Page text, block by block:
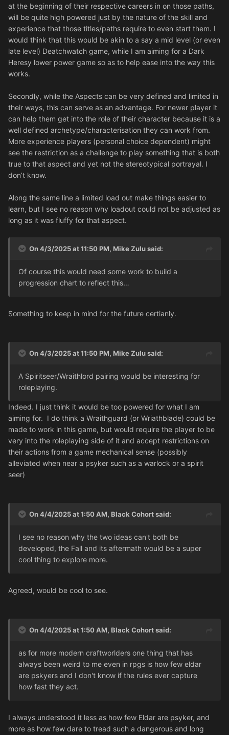
at the beginning of their respective careers in on those paths,
will be quite high powered just by the nature of the skill and
experience that those titles/paths require to even start them. I
would think that this would be akin to a say a mid level (or even
late level) Deatchwatch game, while I am aiming for a Dark
Heresy lower power game so as to help ease into the way this
works.
Secondly, while the Aspects can be very defined and limited in
their ways, this can serve as an advantage. For newer player it
can help them get into the role of their character because it is a
well defined archetype/characterisation they can work from.
More experience players (personal choice dependent) might
see the restriction as a challenge to play something that is both
true to that aspect and yet not the stereotypical portrayal. I
don’t know.
Along the same line a limited load out make things easier to
learn, but I see no reason why loadout could not be adjusted as
long as it was fluffy for that aspect.
On 4/3/2025 at 11:50 PM, Mike Zulusaid:
Of course this would need some work to build a
progression chart to reflect this…
Something to keep in mind for the future certianly.
On 4/3/2025 at 11:50 PM, Mike Zulusaid:
A Spiritseer/Wraithlord pairing would be interesting for
roleplaying.
Indeed. I just think it would be too powered for what I am
aiming for. I do think a Wraithguard (or Wriathblade) could be
made to work in this game, but would require the player to be
very into the roleplaying side of it and accept restrictions on
their actions from a game mechanical sense (possibly
alleviated when near a psyker such as a warlock or a spirit
seer)
On 4/4/2025 at 1:50 AM, Black Cohortsaid:
I see no reason why the two ideas can't both be
developed, the Fall and its aftermath would be a super
cool thing to explore more.
Agreed, would be cool to see.
On 4/4/2025 at 1:50 AM, Black Cohortsaid:
as for more modern craftworlders one thing that has
always been weird to me even in rpgs is how few eldar
are pskyers and I don't know if the rules ever capture
how fast they act.
I always understood it less as how few Eldar are psyker, and
more as how few dare to tread such a dangerous and long